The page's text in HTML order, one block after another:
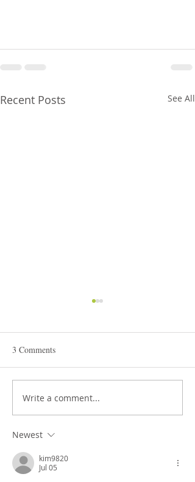
Recent Posts See All
STEAM Expo 2026
3 Comments
Write a comment...
Newest
kim9820
Jul 05